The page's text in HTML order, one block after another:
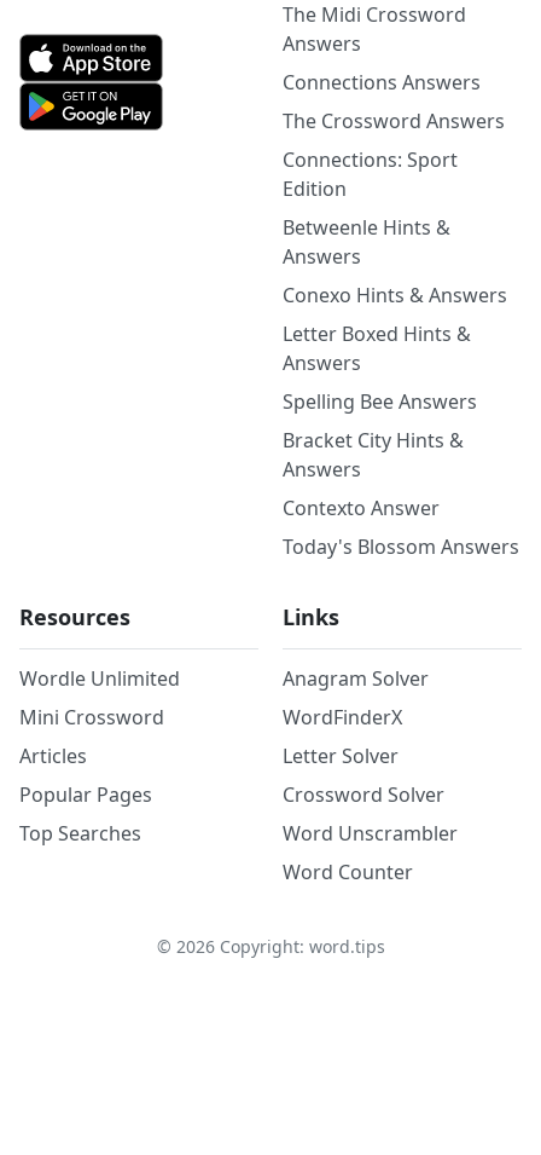
The Midi Crossword
Answers
Connections Answers
The Crossword Answers
Connections: Sport
Edition
Betweenle Hints &
Answers
Conexo Hints & Answers
Letter Boxed Hints &
Answers
Spelling Bee Answers
Bracket City Hints &
Answers
Contexto Answer
Today's Blossom Answers
Resources
Wordle Unlimited
Mini Crossword
Articles
Popular Pages
Top Searches
Links
Anagram Solver
WordFinderX
Letter Solver
Crossword Solver
Word Unscrambler
Word Counter
© 2026Copyright: word.tips